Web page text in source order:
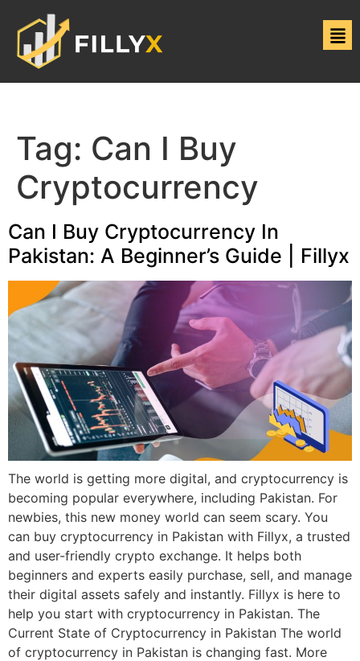
Tag: Can I Buy
Cryptocurrency
Can I Buy Cryptocurrency In
Pakistan: A Beginner’s Guide | Fillyx
The world is getting more digital, and cryptocurrency is
becoming popular everywhere, including Pakistan. For
newbies, this new money world can seem scary. You
can buy cryptocurrency in Pakistan with Fillyx, a trusted
and user-friendly crypto exchange. It helps both
beginners and experts easily purchase, sell, and manage
their digital assets safely and instantly. Fillyx is here to
help you start with cryptocurrency in Pakistan. The
Current State of Cryptocurrency in Pakistan The world
of cryptocurrency in Pakistan is changing fast. More